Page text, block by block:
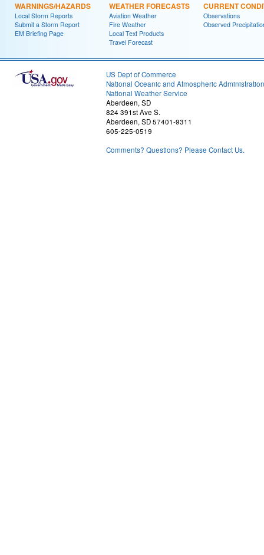
WARNINGS/HAZARDS
Local Storm Reports
Submit a Storm Report
EM Briefing Page
WEATHER FORECASTS
Aviation Weather
Fire Weather
Local Text Products
Travel Forecast
CURRENT
Observations
Observed
US Dept of Commerce
National Oceanic and Atmospheric Administration
National Weather Service
Aberdeen, SD
824 391st Ave S.
Aberdeen, SD 57401-9311
605-225-0519
Comments? Questions? Please Contact Us.